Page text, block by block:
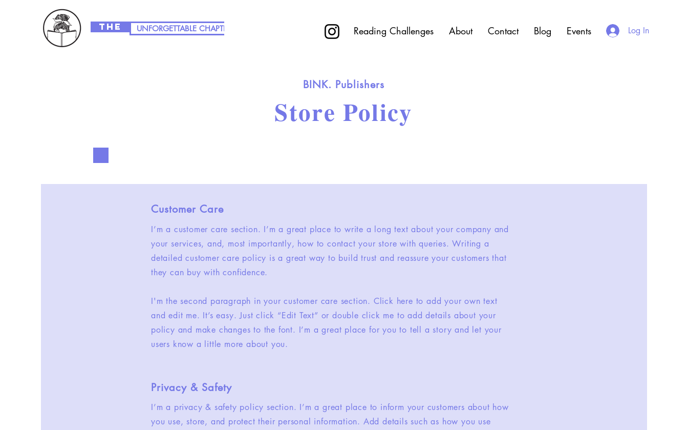
The UNFORGETTABLE CHAPTER Reading Challenges About Contact Blog Events Log In
BINK. Publishers
Store Policy
I’m a customer care section. I’m a great place to write a long text about your company and
your services, and, most importantly, how to contact your store with queries. Writing a
detailed customer care policy is a great way to build trust and reassure your customers that
they can buy with confidence.
I'm the second paragraph in your customer care section. Click here to add your own text
and edit me. It’s easy. Just click “Edit Text” or double click me to add details about your
policy and make changes to the font. I’m a great place for you to tell a story and let your
users know a little more about you.
Privacy & Safety
I’m a privacy & safety policy section. I’m a great place to inform your customers about how
you use, store, and protect their personal information. Add details such as how you use
Customer Care